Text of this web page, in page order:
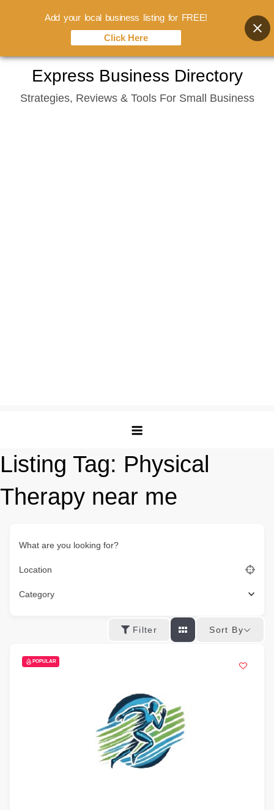
content
Express Business Directory
Strategies, Reviews & Tools For Small Business
Listing Tag: Physical
Therapy near me
What are you looking for?
Location
Category
Filter Sort By
POPULAR
Add your local business listing for FREE!
Click Here